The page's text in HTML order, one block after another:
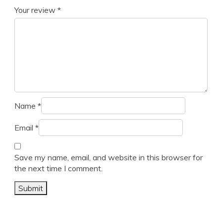
Your review *
Name *
Email *
Save my name, email, and website in this browser for
the next time I comment.